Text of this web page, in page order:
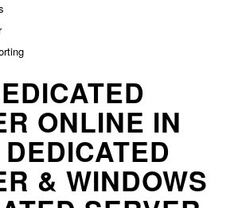
ONLINE IN
& WINDOWS